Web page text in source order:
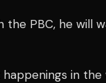
the PBC, he will
in the